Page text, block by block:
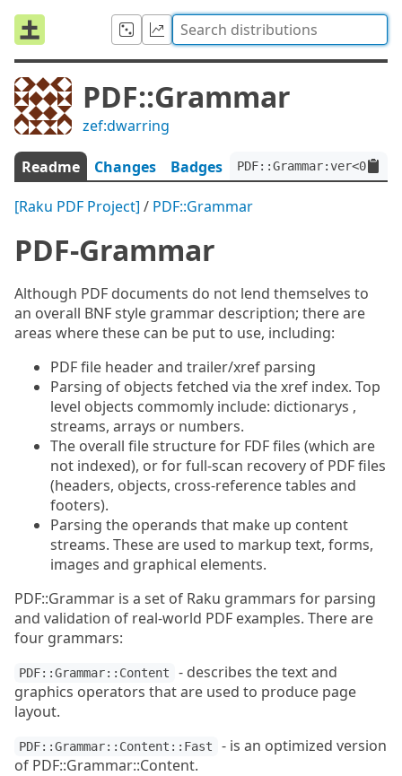
PDF::Grammar
zef:dwarring
Readme Changes Badges
[Raku PDF Project] / PDF::Grammar
PDF-Grammar
Although PDF documents do not lend themselves to
an overall BNF style grammar description; there are
areas where these can be put to use, including:
PDF file header and trailer/xref parsing
Parsing of objects fetched via the xref index. Top
level objects commomly include: dictionarys ,
streams, arrays or numbers.
The overall file structure for FDF files (which are
not indexed), or for full-scan recovery of PDF files
(headers, objects, cross-reference tables and
footers).
Parsing the operands that make up content
streams. These are used to markup text, forms,
images and graphical elements.
PDF::Grammar is a set of Raku grammars for parsing
and validation of real-world PDF examples. There are
four grammars:
PDF::Grammar::Content
- describes the text and
graphics operators that are used to produce page
layout.
PDF::Grammar::Content::Fast
- is an optimized version
of PDF::Grammar::Content.